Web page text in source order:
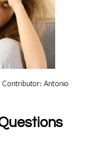
Antonio